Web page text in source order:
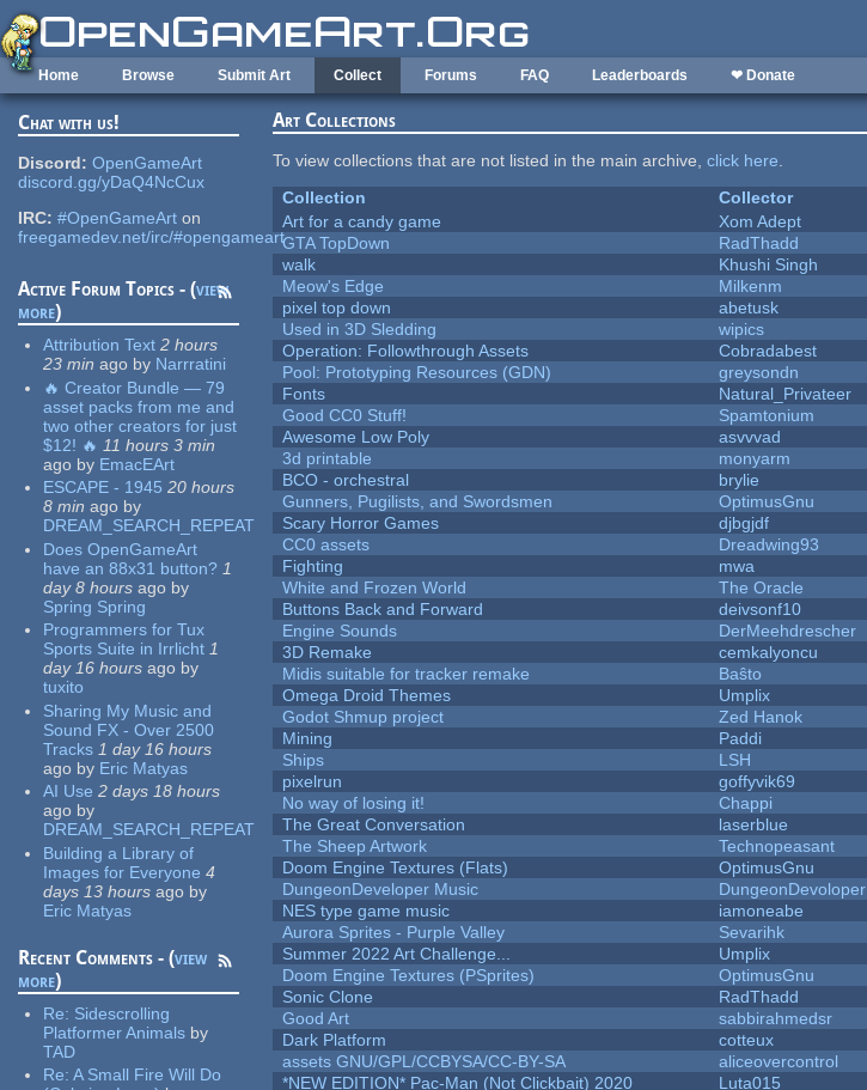
Skip to main content
Home Browse Submit Art Collect Forums FAQ Leaderboards ❤ Donate
Chat with us!
Discord: OpenGameArt
discord.gg/yDaQ4NcCux
IRC: #OpenGameArt on
freegamedev.net/irc/#opengameart
Active Forum Topics - (view
more)
Attribution Text 2 hours
23 min ago by Narrratini
🔥 Creator Bundle — 79
asset packs from me and
two other creators for just
$12! 🔥 11 hours 3 min
ago by EmacEArt
ESCAPE - 1945 20 hours
8 min ago by
DREAM_SEARCH_REPEAT
Does OpenGameArt
have an 88x31 button? 1
day 8 hours ago by
Spring Spring
Programmers for Tux
Sports Suite in Irrlicht 1
day 16 hours ago by
tuxito
Sharing My Music and
Sound FX - Over 2500
Tracks 1 day 16 hours
ago by Eric Matyas
AI Use 2 days 18 hours
ago by
DREAM_SEARCH_REPEAT
Building a Library of
Images for Everyone 4
days 13 hours ago by
Eric Matyas
Recent Comments - (view
more)
Re: Sidescrolling
Platformer Animals by
TAD
Re:A Small Fire Will Do
Art Collections
To view collections that are not listed in the main archive,click here.
Collection
Collector
Art for a candy game
Xom Adept
GTA TopDown
RadThadd
walk
Khushi Singh
Meow's Edge
Milkenm
pixel top down
abetusk
Used in 3D Sledding
wipics
Operation: Followthrough Assets
Cobradabest
Pool: Prototyping Resources (GDN)
greysondn
Fonts
Natural_Privateer
Good CC0 Stuff!
Spamtonium
Awesome Low Poly
asvvvad
3d printable
monyarm
BCO - orchestral
brylie
Gunners, Pugilists, and Swordsmen
OptimusGnu
Scary Horror Games
djbgjdf
CC0 assets
Dreadwing93
Fighting
mwa
White and Frozen World
The Oracle
Buttons Back and Forward
deivsonf10
Engine Sounds
DerMeehdrescher
3D Remake
cemkalyoncu
Midis suitable for tracker remake
Baŝto
Omega Droid Themes
Umplix
Godot Shmup project
Zed Hanok
Mining
Paddi
Ships
LSH
pixelrun
goffyvik69
No way of losing it!
Chappi
The Great Conversation
laserblue
The Sheep Artwork
Technopeasant
Doom Engine Textures (Flats)
OptimusGnu
DungeonDeveloper Music
DungeonDevoloper
NES type game music
iamoneabe
Aurora Sprites - Purple Valley
Sevarihk
Summer 2022 Art Challenge...
Umplix
Doom Engine Textures (PSprites)
OptimusGnu
Sonic Clone
RadThadd
Good Art
sabbirahmedsr
Dark Platform
cotteux
assets GNU/GPL/CCBYSA/CC-BY-SA
aliceovercontrol
*NEW EDITION* Pac-Man (Not Clickbait) 2020
Luta015